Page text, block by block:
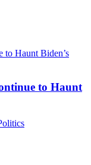
to Haunt